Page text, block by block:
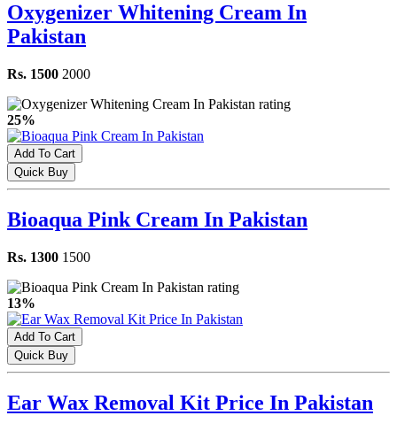
Oxygenizer Whitening Cream In
Pakistan
Rs. 1500 2000
25%
Add To Cart
Quick Buy
Bioaqua Pink Cream In Pakistan
Rs. 1300 1500
13%
Add To Cart
Quick Buy
Ear Wax Removal Kit Price In Pakistan